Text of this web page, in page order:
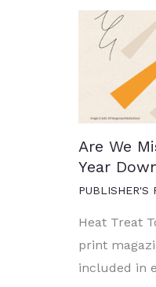
Are We
Year
PUBLISHER'S
Heat Treat
print
included in